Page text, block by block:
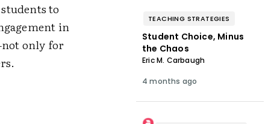
to
in
only for
TEACHING STRATEGIES
Student Choice, Minus
the Chaos
Eric M. Carbaugh
4 months ago